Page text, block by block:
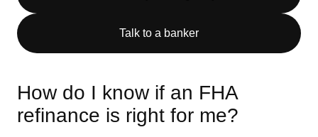
Talk to a banker
How do I know if an FHA
refinance is right for me?